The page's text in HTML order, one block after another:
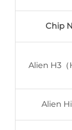
Chip
Alien H3（
Alien